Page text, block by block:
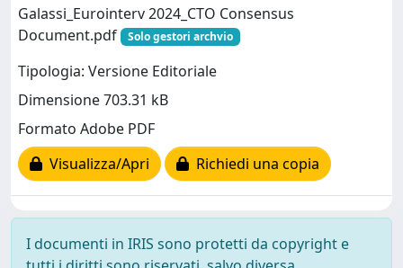
Galassi_Eurointerv 2024_CTO Consensus
Document.pdf
Solo gestori archvio
Tipologia: Versione Editoriale
Dimensione 703.31 kB
Formato Adobe PDF
Visualizza/Apri
Richiedi una copia
I documenti in IRIS sono protetti da copyright e